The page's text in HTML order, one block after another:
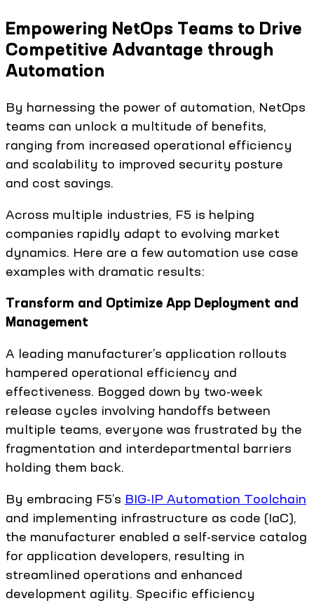
Empowering NetOps Teams to Drive
Competitive Advantage through
Automation
By harnessing the power of automation, NetOps
teams can unlock a multitude of benefits,
ranging from increased operational efficiency
and scalability to improved security posture
and cost savings.
Across multiple industries, F5 is helping
companies rapidly adapt to evolving market
dynamics. Here are a few automation use case
examples with dramatic results:
Transform and Optimize App Deployment and
Management
A leading manufacturer’s application rollouts
hampered operational efficiency and
effectiveness. Bogged down by two-week
release cycles involving handoffs between
multiple teams, everyone was frustrated by the
fragmentation and interdepartmental barriers
holding them back.
By embracing F5’s BIG-IP Automation Toolchain
and implementing infrastructure as code (IaC),
the manufacturer enabled a self-service catalog
for application developers, resulting in
streamlined operations and enhanced
development agility. Specific efficiency